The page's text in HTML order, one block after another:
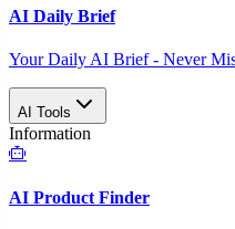
AI Daily Brief
Your Daily AI Brief - Never
AI Tools
Information
AI Product Finder